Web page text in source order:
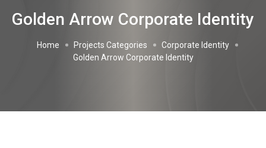
Golden Arrow Corporate Identity
Home Projects Categories
Corporate Identity
Golden Arrow Corporate Identity